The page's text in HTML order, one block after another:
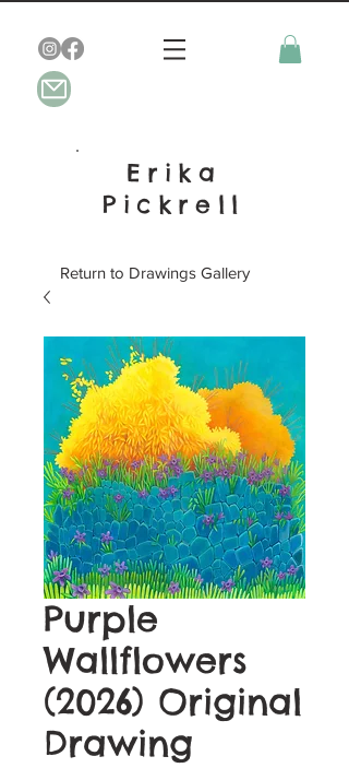
Erika
Pickrell
Return to Drawings Gallery
Purple
Wallflowers
(2026) Original
Drawing